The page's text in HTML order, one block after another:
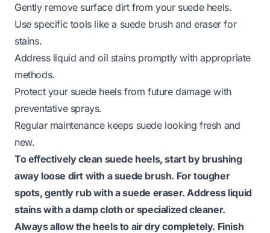
Gently remove surface dirt from your suede heels.
Use specific tools like a suede brush and eraser for
stains.
Address liquid and oil stains promptly with appropriate
methods.
Protect your suede heels from future damage with
preventative sprays.
Regular maintenance keeps suede looking fresh and
new.
To effectively clean suede heels, start by brushing
away loose dirt with a suede brush. For tougher
spots, gently rub with a suede eraser. Address liquid
stains with a damp cloth or specialized cleaner.
Always allow the heels to air dry completely. Finish